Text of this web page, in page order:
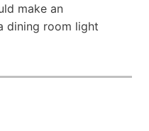
make an
dining room light